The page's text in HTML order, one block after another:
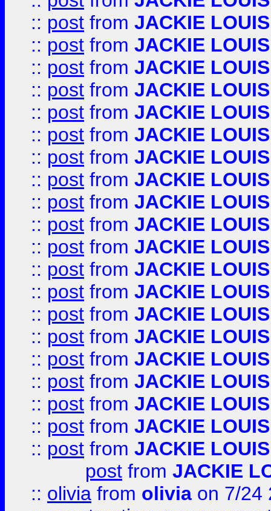
:: post from JACKIE LOUIS
:: post from JACKIE LOUIS
:: post from JACKIE LOUIS
:: post from JACKIE LOUIS
:: post from JACKIE LOUIS
:: post from JACKIE LOUIS
:: post from JACKIE LOUIS
:: post from JACKIE LOUIS
:: post from JACKIE LOUIS
:: post from JACKIE LOUIS
:: post from JACKIE LOUIS
:: post from JACKIE LOUIS
:: post from JACKIE LOUIS
:: post from JACKIE LOUIS
:: post from JACKIE LOUIS
:: post from JACKIE LOUIS
:: post from JACKIE LOUIS
:: post from JACKIE LOUIS
:: post from JACKIE LOUIS
:: post from JACKIE LOUIS
post from JACKIE
:: olivia from olivia on 7/24